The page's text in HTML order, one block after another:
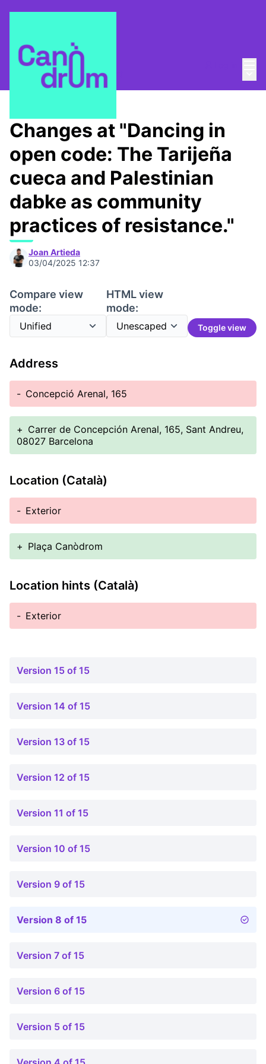
/ Canòdrom Obert
Changes at "Dancing in
open code: The Tarijeña
cueca and Palestinian
dabke as community
practices of resistance."
Joan Artieda
03/04/2025 12:37
Compare view
mode:
HTML view
mode:
Toggle view
Address
- Concepció Arenal, 165
+ Carrer de Concepción Arenal, 165, Sant Andreu,
08027 Barcelona
Location (Català)
- Exterior
+ Plaça Canòdrom
Location hints (Català)
- Exterior
Version 15 of 15
Version 14 of 15
Version 13 of 15
Version 12 of 15
Version 11 of 15
Version 10 of 15
Version 9 of 15
Version 8 of 15
Version 7 of 15
Version 6 of 15
Version 5 of 15